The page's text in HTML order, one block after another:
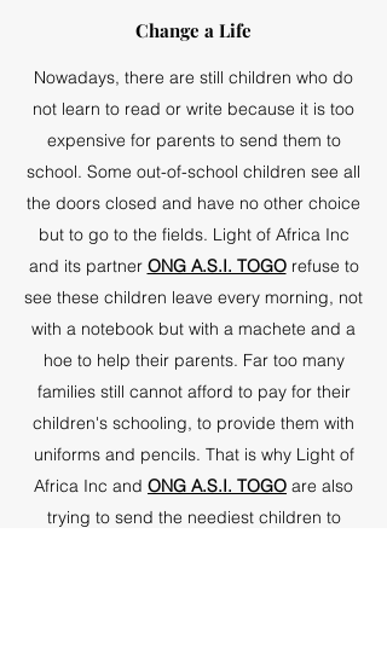
Change a Life
Nowadays, there are still children who do
not learn to read or write because it is too
expensive for parents to send them to
school. Some out-of-school children see all
the doors closed and have no other choice
but to go to the fields. Light of Africa Inc
and its partner ONG A.S.I. TOGOrefuse to
see these children leave every morning, not
with a notebook but with a machete and a
hoe to help their parents. Far too many
families still cannot afford to pay for their
children's schooling, to provide them with
uniforms and pencils. That is why Light of
Africa Inc and ONG A.S.I. TOGO are also
trying to send the neediest children to